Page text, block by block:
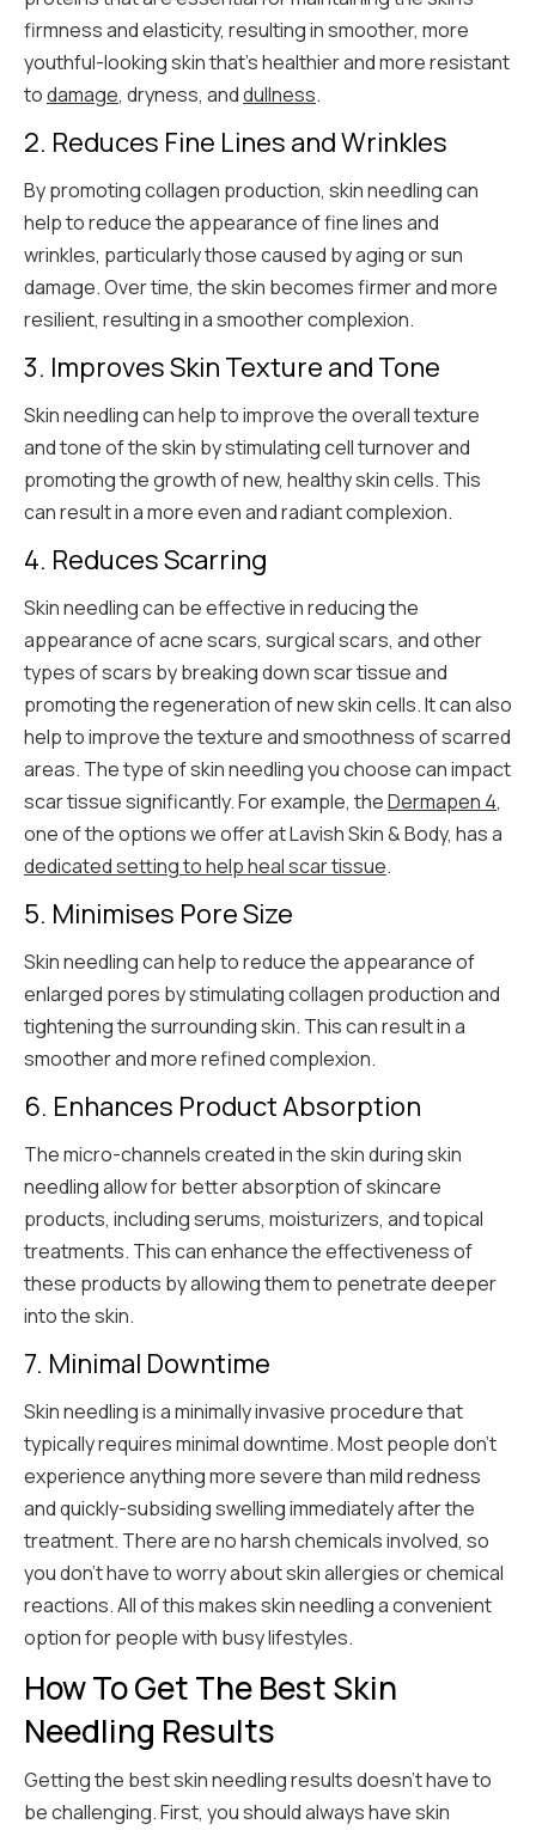
firmness and elasticity, resulting in smoother, more
youthful-looking skin that’s healthier and more resistant
todamage, dryness, anddullness.
2. Reduces Fine Lines and Wrinkles
By promoting collagen production, skin needling can
help to reduce the appearance of fine lines and
wrinkles, particularly those caused by aging or sun
damage. Over time, the skin becomes firmer and more
resilient, resulting in a smoother complexion.
3. Improves Skin Texture and Tone
Skin needling can help to improve the overall texture
and tone of the skin by stimulating cell turnover and
promoting the growth of new, healthy skin cells. This
can result in a more even and radiant complexion.
4. Reduces Scarring
Skin needling can be effective in reducing the
appearance of acne scars, surgical scars, and other
types of scars by breaking down scar tissue and
promoting the regeneration of new skin cells. It can also
help to improve the texture and smoothness of scarred
areas. The type of skin needling you choose can impact
scar tissue significantly. For example, theDermapen 4,
one of the options we offer at Lavish Skin & Body, has a
dedicated setting to help heal scar tissue.
5. Minimises Pore Size
Skin needling can help to reduce the appearance of
enlarged pores by stimulating collagen production and
tightening the surrounding skin. This can result in a
smoother and more refined complexion.
6. Enhances Product Absorption
The micro-channels created in the skin during skin
needling allow for better absorption of skincare
products, including serums, moisturizers, and topical
treatments. This can enhance the effectiveness of
these products by allowing them to penetrate deeper
into the skin.
7. Minimal Downtime
Skin needling is a minimally invasive procedure that
typically requires minimal downtime. Most people don’t
experience anything more severe than mild redness
and quickly-subsiding swelling immediately after the
treatment. There are no harsh chemicals involved, so
you don’t have to worry about skin allergies or chemical
reactions. All of this makes skin needling a convenient
option for people with busy lifestyles.
How To Get The Best Skin
Needling Results
Getting the best skin needling results doesn’t have to
be challenging. First, you should always have skin